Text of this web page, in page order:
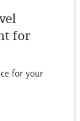
for
for your